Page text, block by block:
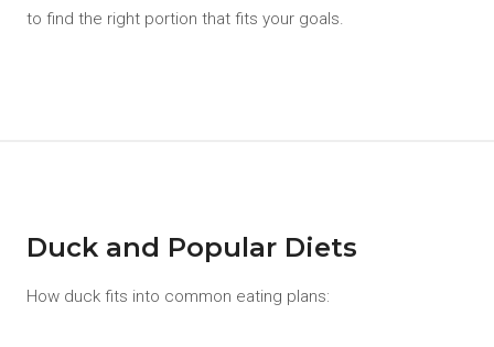
to find the right portion that fits your goals.
Duck and Popular Diets
How duck fits into common eating plans: